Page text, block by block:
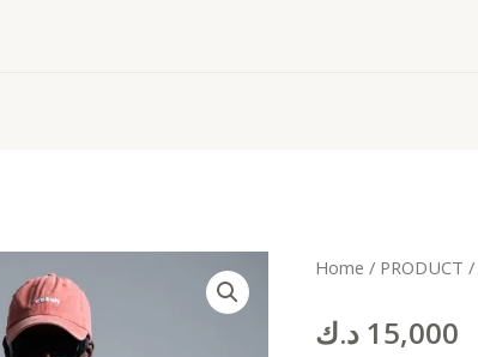
Home / PRODUCT /
15,000 د.ك
FEAR
shirt